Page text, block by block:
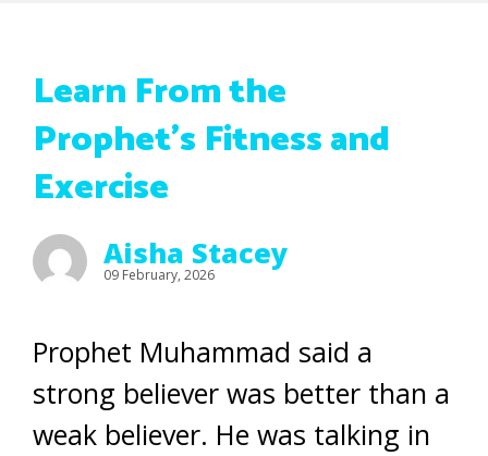
Learn From the
Prophet’s Fitness and
Exercise
Aisha Stacey
09 February, 2026
Prophet Muhammad said a
strong believer was better than a
weak believer. He was talking in